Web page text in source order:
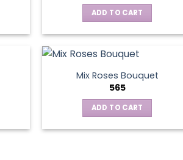
ADD TO CART
Mix Roses Bouquet
565
ADD TO CART